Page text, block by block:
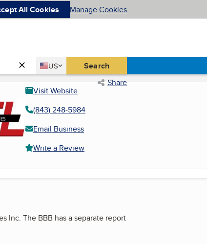
All Cookies Manage Cookies
Country
US
United States Search
Share
Visit Website
(843) 248-5984
Email Business
Write a Review
Inc. The BBB has a separate report